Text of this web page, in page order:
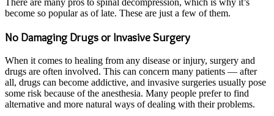
become so popular as of late. These are just a few of them.
No Damaging Drugs or Invasive Surgery
When it comes to healing from any disease or injury, surgery and
drugs are often involved. This can concern many patients — after
all, drugs can become addictive, and invasive surgeries usually pose
some risk because of the anesthesia. Many people prefer to find
alternative and more natural ways of dealing with their problems.